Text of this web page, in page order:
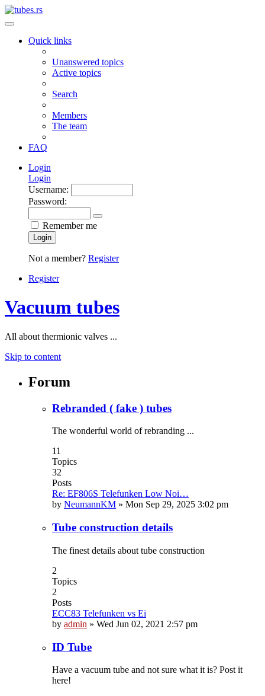
Quick links
Unanswered topics
Active topics
Search
Members
The team
FAQ
Login
Login
Username:
Password:
Remember me
Login
Not a member? Register
Register
Vacuum tubes
All about thermionic valves ...
Skip to content
Forum
Rebranded ( fake ) tubes
The wonderful world of rebranding ...
11
Topics
32
Posts
Re: EF806S Telefunken Low Noi…
by NeumannKM » Mon Sep 29, 2025 3:02 pm
Tube construction details
The finest details about tube construction
2
Topics
2
Posts
ECC83 Telefunken vs Ei
by admin » Wed Jun 02, 2021 2:57 pm
ID Tube
Have a vacuum tube and not sure what it is? Post it
here!